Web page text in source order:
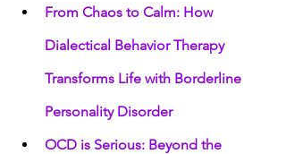
From Chaos to Calm: How
Dialectical Behavior Therapy
Transforms Life with Borderline
Personality Disorder
OCD is Serious: Beyond the